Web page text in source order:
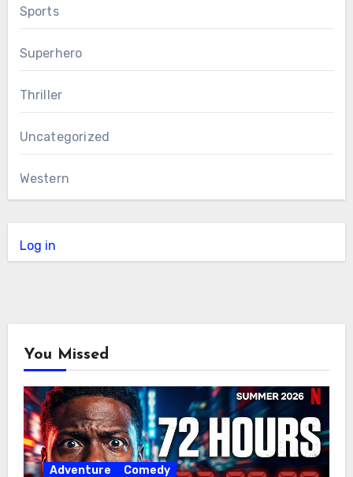
Sports
Superhero
Thriller
Uncategorized
Western
Log in
You Missed
Adventure Comedy